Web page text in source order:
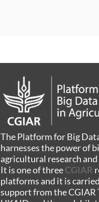
The Platform for Big
harnesses the power of
agricultural research
It is one of threeCGIAR
platforms and it is
support from the CGIAR